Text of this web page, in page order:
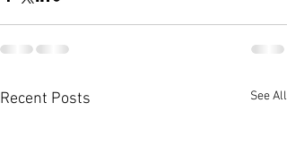
Recent Posts See All